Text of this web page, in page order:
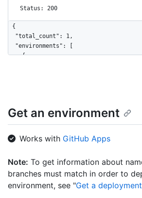
Status: 200
{
  "total_count": 1,
  "environments": [
    {
"created_at": "2020-11-
"updated_at": "2020-11-
      "protection_rules": [
        {
"node_id":
          "type": "wait_timer",
          "wait_timer": 30
Get an environment
Works with GitHub Apps
Note: To get information about
branches must match in order to
environment, see "Get a